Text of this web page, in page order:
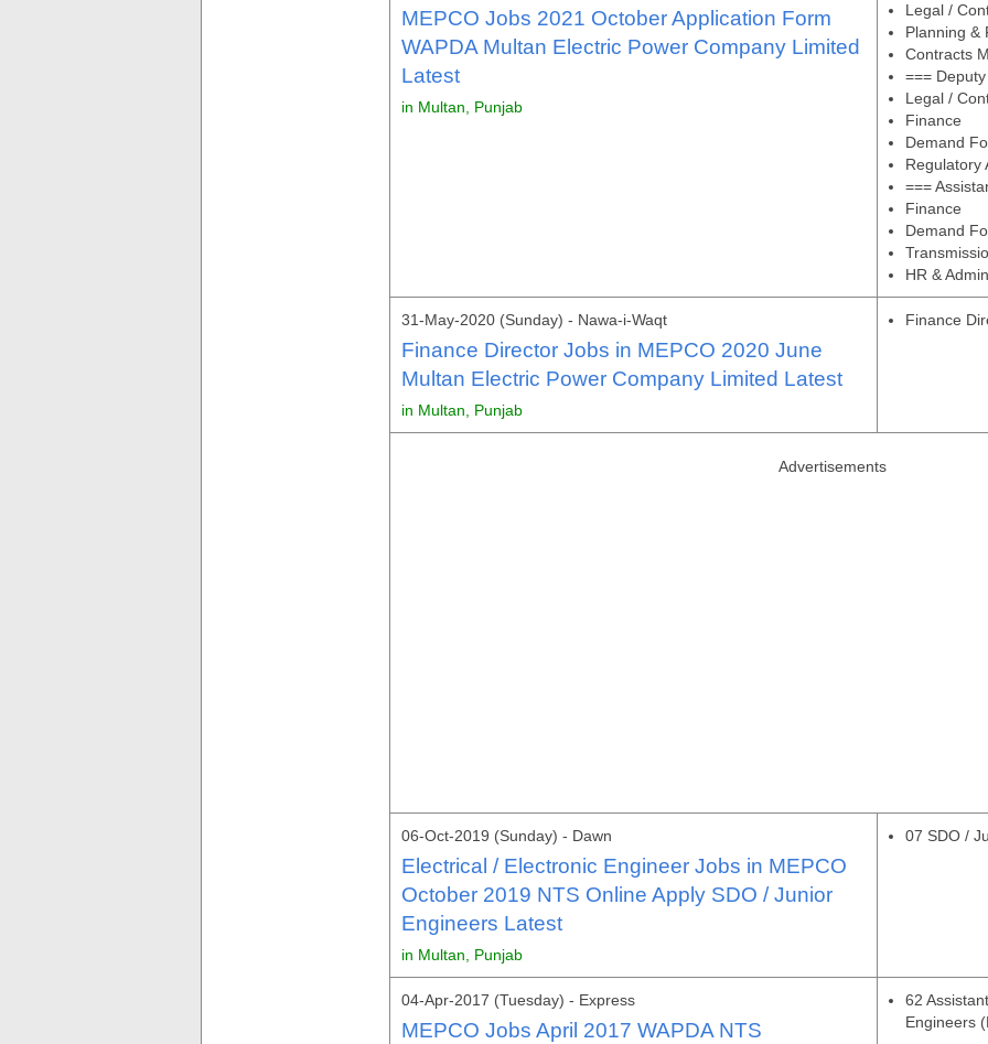
MEPCO Jobs 2021 October Application Form
WAPDA Multan Electric Power Company Limited
Latest
in Multan, Punjab
Legal /
Planning &
Contracts
===
Legal /
Finance
Demand
Regulatory
===
Finance
Demand
HR & Admin
31-May-2020 (Sunday) - Nawa-i-Waqt
Finance Director Jobs in MEPCO 2020 June
Multan Electric Power Company Limited Latest
in Multan, Punjab
Finance
Advertisements
06-Oct-2019 (Sunday) - Dawn
Electrical / Electronic Engineer Jobs in MEPCO
October 2019 NTS Online Apply SDO / Junior
Engineers Latest
in Multan, Punjab
07 SDO /
04-Apr-2017 (Tuesday) - Express
MEPCO Jobs April 2017 WAPDA NTS
62
Engineers